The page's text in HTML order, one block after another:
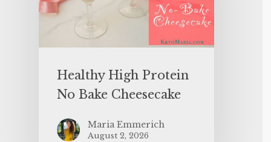
Healthy High Protein
No Bake Cheesecake
Maria Emmerich
August 2, 2026